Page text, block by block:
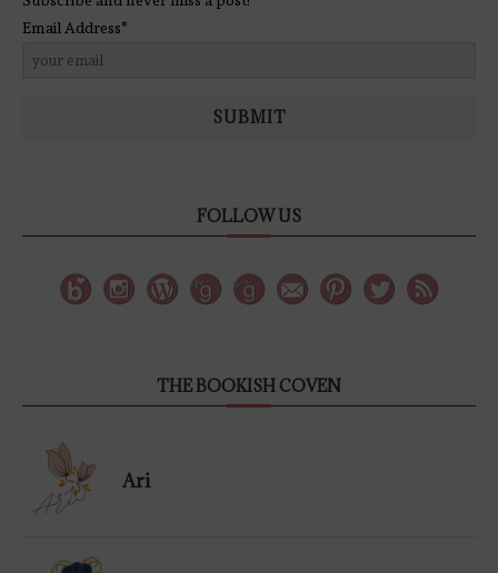
Email Address*
SUBMIT
FOLLOW US
THE BOOKISH COVEN
Ari